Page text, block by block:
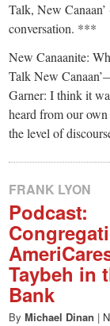
Talk, New
conversation. ***
New Canaanite:
Talk New
Garner: I think it
heard from our
the level of
FRANK LYON
Podcast:
Taybeh in
Bank
By Michael Dinan |